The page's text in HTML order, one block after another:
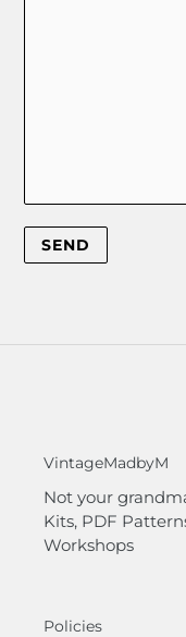
VintageMadbyM
Not your
Kits, PDF
Workshops
Policies